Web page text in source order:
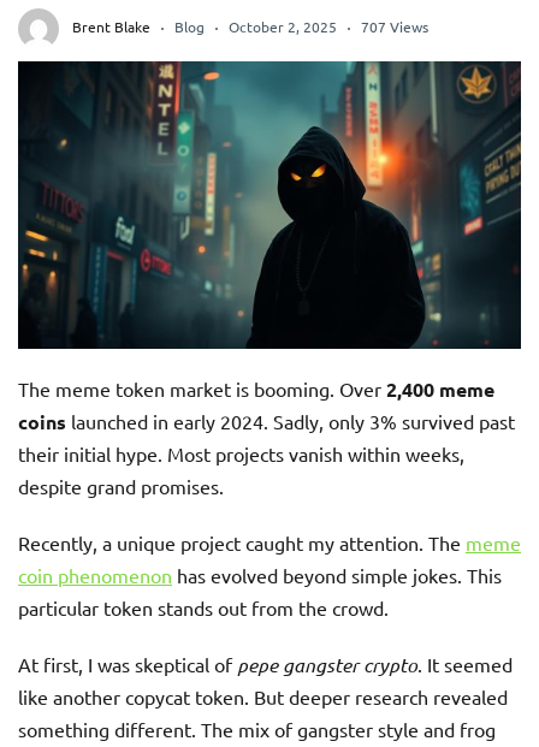
Brent Blake Blog October 2, 2025 707 Views
The meme token market is booming. Over 2,400 meme
coins launched in early 2024. Sadly, only 3% survived past
their initial hype. Most projects vanish within weeks,
despite grand promises.
Recently, a unique project caught my attention. The meme
coin phenomenon has evolved beyond simple jokes. This
particular token stands out from the crowd.
At first, I was skeptical of pepe gangster crypto. It seemed
like another copycat token. But deeper research revealed
something different. The mix of gangster style and frog